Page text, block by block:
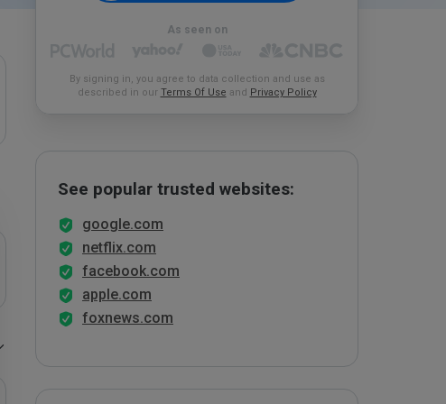
As seen on
By signing in, you agree to data collection and use as
described in our Terms Of Use and Privacy Policy
See popular trusted websites:
google.com
netflix.com
facebook.com
apple.com
foxnews.com